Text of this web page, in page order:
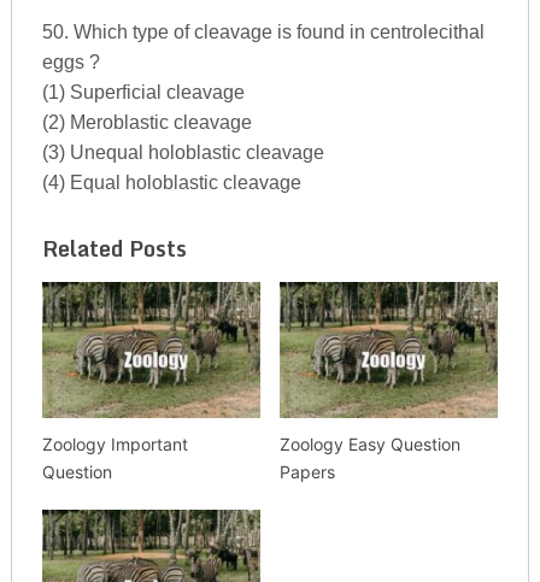
50. Which type of cleavage is found in centrolecithal
eggs ?
(1) Superficial cleavage
(2) Meroblastic cleavage
(3) Unequal holoblastic cleavage
(4) Equal holoblastic cleavage
Related Posts
Zoology Important
Question
Zoology Easy Question
Papers